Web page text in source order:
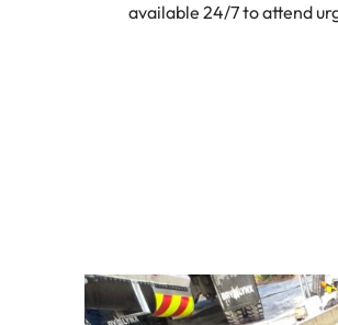
available 24/7 to attend